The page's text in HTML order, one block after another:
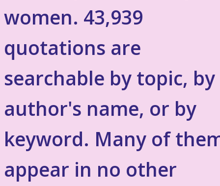
women. 43,939
quotations are
searchable by topic, by
author's name, or by
keyword. Many of
appear in no other